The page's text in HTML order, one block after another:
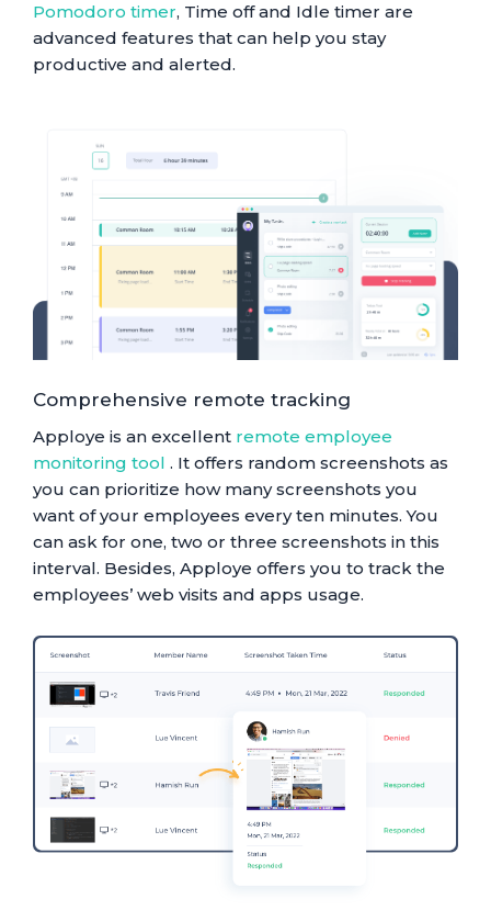
Pomodoro timer, Time off and Idle timer are
advanced features that can help you stay
productive and alerted.
Comprehensive remote tracking
Apploye is an excellent remote employee
monitoring tool . It offers random screenshots as
you can prioritize how many screenshots you
want of your employees every ten minutes. You
can ask for one, two or three screenshots in this
interval. Besides, Apploye offers you to track the
employees’ web visits and apps usage.